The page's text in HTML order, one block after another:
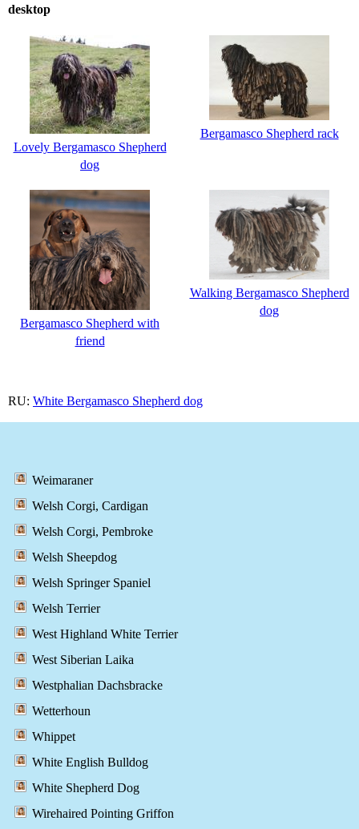
desktop
Lovely Bergamasco Shepherd
dog
Bergamasco Shepherd rack
Bergamasco Shepherd with
friend
Walking Bergamasco Shepherd
dog
RU: White Bergamasco Shepherd dog
Weimaraner
Welsh Corgi, Cardigan
Welsh Corgi, Pembroke
Welsh Sheepdog
Welsh Springer Spaniel
Welsh Terrier
West Highland White Terrier
West Siberian Laika
Westphalian Dachsbracke
Wetterhoun
Whippet
White English Bulldog
White Shepherd Dog
Wirehaired Pointing Griffon